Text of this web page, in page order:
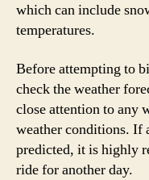
which can include
temperatures.
Before attempting to
check the weather
close attention to any
weather conditions. If
predicted, it is highly
ride for another day.